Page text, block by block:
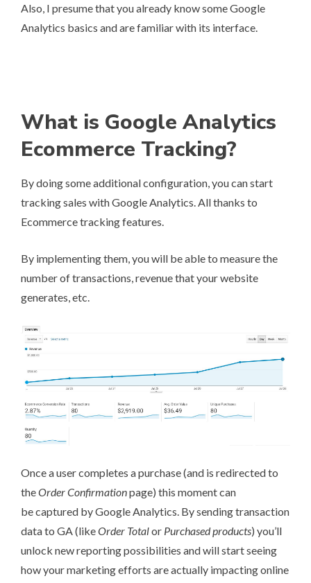
Also, I presume that you already know some Google
Analytics basics and are familiar with its interface.
What is Google Analytics
Ecommerce Tracking?
By doing some additional configuration, you can start
tracking sales with Google Analytics. All thanks to
Ecommerce tracking features.
By implementing them, you will be able to measure the
number of transactions, revenue that your website
generates, etc.
Once a user completes a purchase (and is redirected to
theOrder Confirmationpage) this moment can
be captured by Google Analytics. By sending transaction
data to GA (likeOrder Totalor Purchased products) you’ll
unlock new reporting possibilities and will start seeing
how your marketing efforts are actually impacting online